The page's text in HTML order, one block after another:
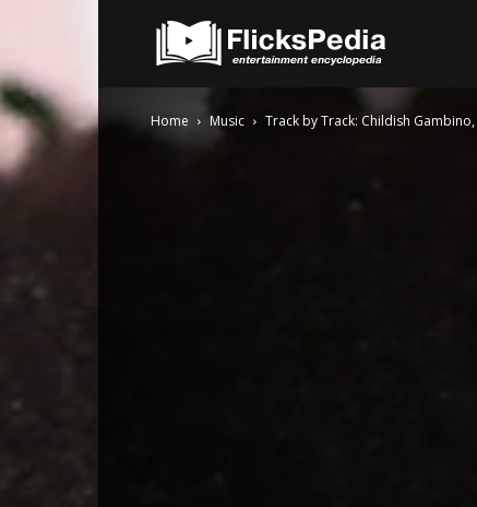
Home Music Track by Track: Childish Gambino,